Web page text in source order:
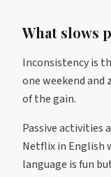
What slows
Inconsistency is
one weekend
of the gain.
Passive activities
Netflix in English
language is fun